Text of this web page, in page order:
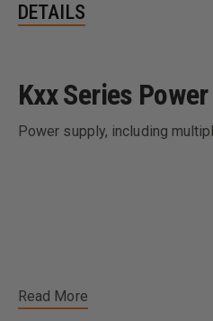
DETAILS
Read More
Kxx Series
Power supply, including